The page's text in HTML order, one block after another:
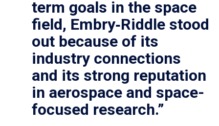
term goals in the space
field, Embry‑Riddle stood
out because of its
industry connections
and its strong reputation
in aerospace and space-
focused research.”